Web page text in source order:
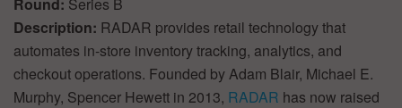
Description: RADAR provides retail technology that
automates in-store inventory tracking, analytics, and
checkout operations. Founded by Adam Blair, Michael E.
Murphy, Spencer Hewett in 2013, RADAR has now raised